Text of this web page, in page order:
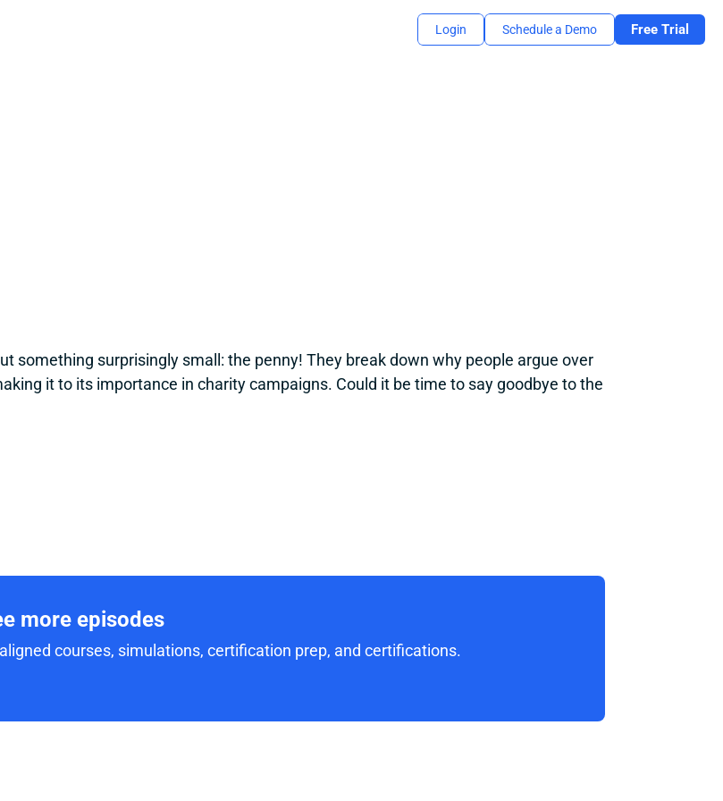
Login Schedule a Demo Free Trial
something surprisingly small: the penny! They break down why people argue over
it to its importance in charity campaigns. Could it be time to say goodbye to the
more episodes
courses, simulations, certification prep, and certifications.